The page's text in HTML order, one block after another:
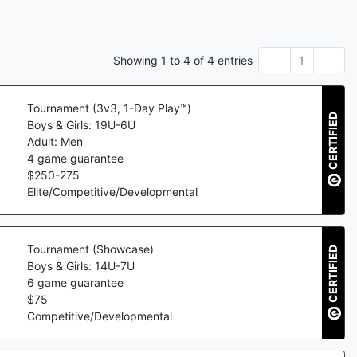
Showing 1 to 4 of 4 entries 1
Tournament (3v3, 1-Day Play™)
Boys & Girls: 19U-6U
Adult: Men
4game guarantee
$250-275
Elite/Competitive/Developmental
CERTIFIED
Tournament (Showcase)
Boys & Girls: 14U-7U
6 game guarantee
$75
Competitive/Developmental
CERTIFIED